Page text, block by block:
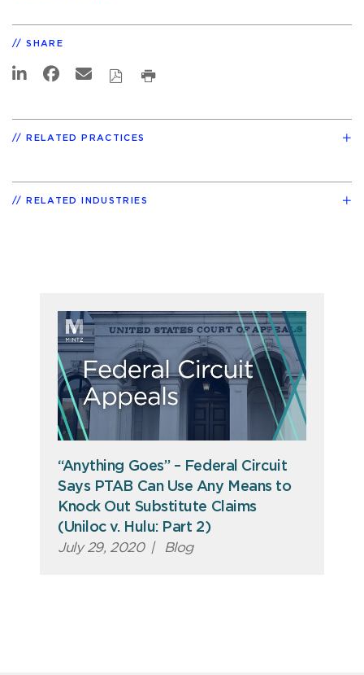
SHARE
RELATED PRACTICES
RELATED INDUSTRIES
“Anything Goes” – Federal Circuit
Says PTAB Can Use Any Means to
Knock Out Substitute Claims
(Uniloc v. Hulu: Part 2)
July 29, 2020 | Blog